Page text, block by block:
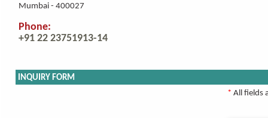
Mumbai - 400027
Phone:
+91 22 23751913-14
INQUIRY FORM
* All fields